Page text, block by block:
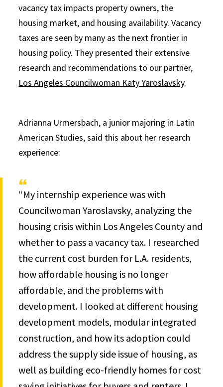
vacancy tax impacts property owners, the
housing market, and housing availability. Vacancy
taxes are seen by many as the next frontier in
housing policy. They presented their extensive
research and recommendations to our partner,
Los Angeles Councilwoman Katy Yaroslavsky.
Adrianna Urmersbach, a junior majoring in Latin
American Studies, said this about her research
experience:
“My internship experience was with
Councilwoman Yaroslavsky, analyzing the
housing crisis within Los Angeles County and
whether to pass a vacancy tax. I researched
the current cost burden for L.A. residents,
how affordable housing is no longer
affordable, and the problems with
development. I looked at different housing
development models, modular integrated
construction, and how its adoption could
address the supply side issue of housing, as
well as building eco-friendly homes for cost